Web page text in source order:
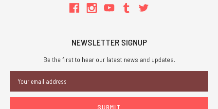
NEWSLETTER SIGNUP
Be the first to hear our latest news and updates.
Address